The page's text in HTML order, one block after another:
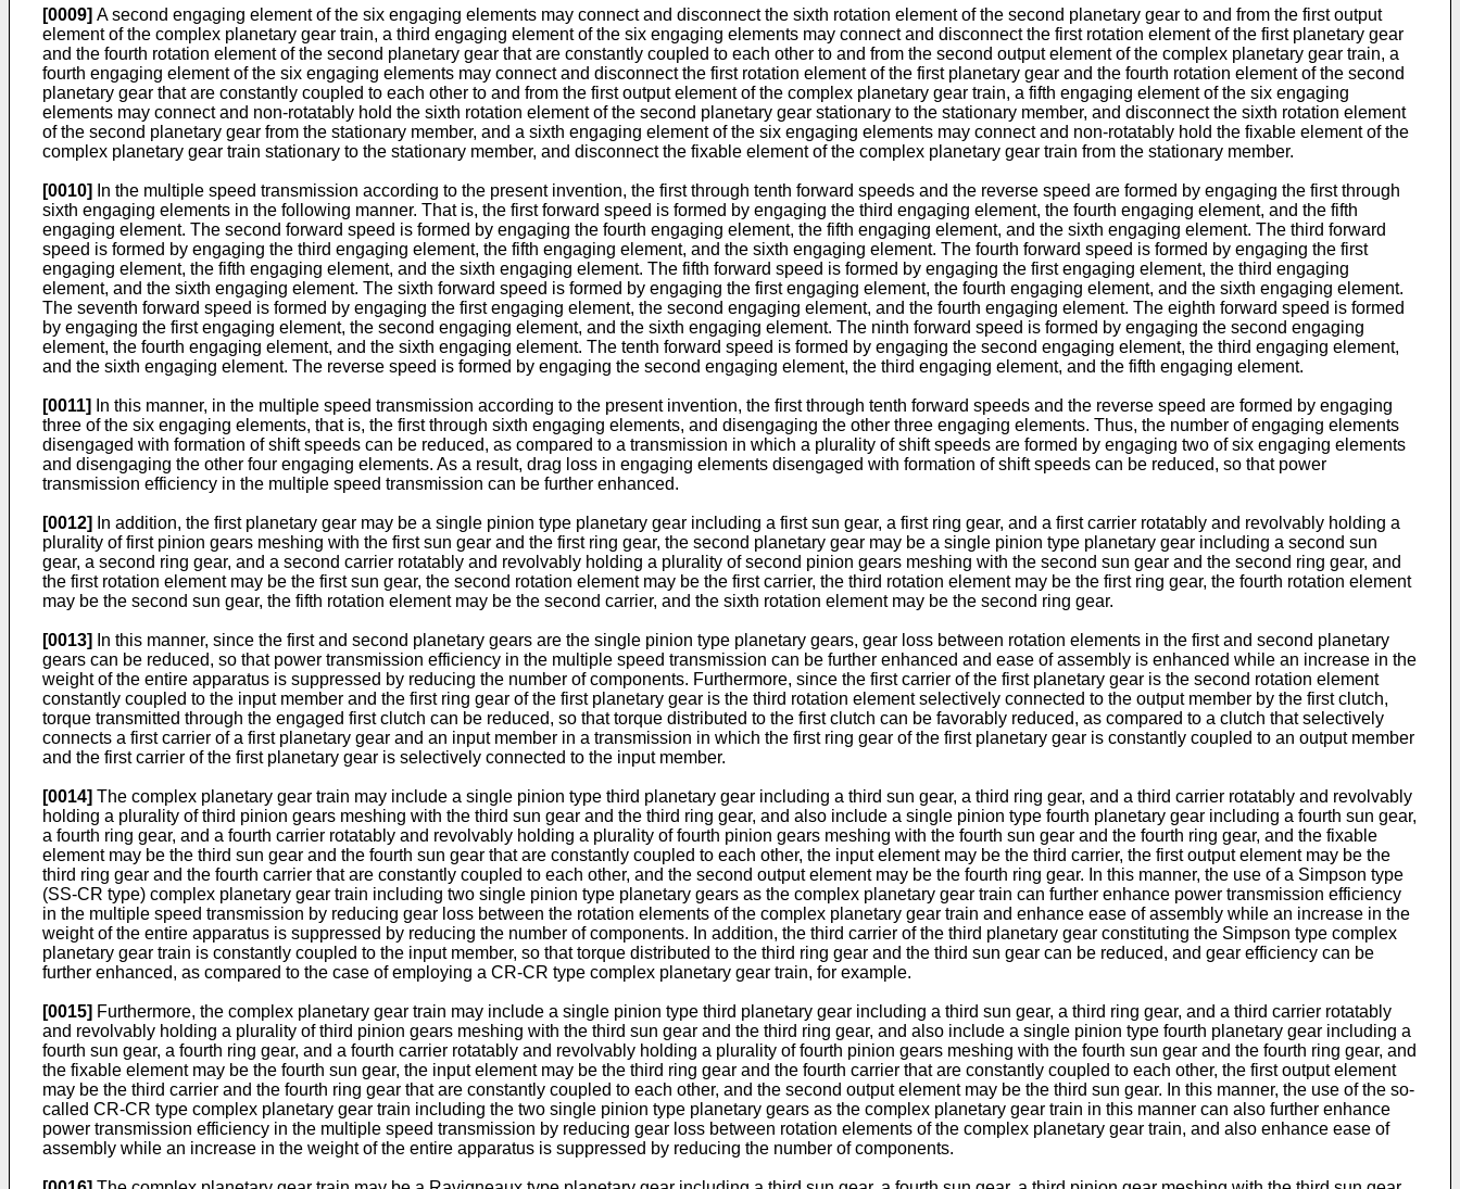
[0009] A second engaging element of the six engaging elements may connect and disconnect the sixth rotation element of the second planetary gear to and from the first output
element of the complex planetary gear train, a third engaging element of the six engaging elements may connect and disconnect the first rotation element of the first planetary gear
and the fourth rotation element of the second planetary gear that are constantly coupled to each other to and from the second output element of the complex planetary gear train, a
fourth engaging element of the six engaging elements may connect and disconnect the first rotation element of the first planetary gear and the fourth rotation element of the second
planetary gear that are constantly coupled to each other to and from the first output element of the complex planetary gear train, a fifth engaging element of the six engaging
elements may connect and non-rotatably hold the sixth rotation element of the second planetary gear stationary to the stationary member, and disconnect the sixth rotation element
of the second planetary gear from the stationary member, and a sixth engaging element of the six engaging elements may connect and non-rotatably hold the fixable element of the
complex planetary gear train stationary to the stationary member, and disconnect the fixable element of the complex planetary gear train from the stationary member.
[0010]
In the multiple speed transmission according to the present invention, the first through tenth forward speeds and the reverse speed are formed by engaging the first through
sixth engaging elements in the following manner. That is, the first forward speed is formed by engaging the third engaging element, the fourth engaging element, and the fifth
engaging element. The second forward speed is formed by engaging the fourth engaging element, the fifth engaging element, and the sixth engaging element. The third forward
speed is formed by engaging the third engaging element, the fifth engaging element, and the sixth engaging element. The fourth forward speed is formed by engaging the first
engaging element, the fifth engaging element, and the sixth engaging element. The fifth forward speed is formed by engaging the first engaging element, the third engaging
element, and the sixth engaging element. The sixth forward speed is formed by engaging the first engaging element, the fourth engaging element, and the sixth engaging element.
The seventh forward speed is formed by engaging the first engaging element, the second engaging element, and the fourth engaging element. The eighth forward speed is formed
by engaging the first engaging element, the second engaging element, and the sixth engaging element. The ninth forward speed is formed by engaging the second engaging
element, the fourth engaging element, and the sixth engaging element. The tenth forward speed is formed by engaging the second engaging element, the third engaging element,
and the sixth engaging element. The reverse speed is formed by engaging the second engaging element, the third engaging element, and the fifth engaging element.
[0011]
In this manner, in the multiple speed transmission according to the present invention, the first through tenth forward speeds and the reverse speed are formed by engaging
three of the six engaging elements, that is, the first through sixth engaging elements, and disengaging the other three engaging elements. Thus, the number of engaging elements
disengaged with formation of shift speeds can be reduced, as compared to a transmission in which a plurality of shift speeds are formed by engaging two of six engaging elements
and disengaging the other four engaging elements. As a result, drag loss in engaging elements disengaged with formation of shift speeds can be reduced, so that power
transmission efficiency in the multiple speed transmission can be further enhanced.
[0012]
In addition, the first planetary gear may be a single pinion type planetary gear including a first sun gear, a first ring gear, and a first carrier rotatably and revolvably holding a
plurality of first pinion gears meshing with the first sun gear and the first ring gear, the second planetary gear may be a single pinion type planetary gear including a second sun
gear, a second ring gear, and a second carrier rotatably and revolvably holding a plurality of second pinion gears meshing with the second sun gear and the second ring gear, and
the first rotation element may be the first sun gear, the second rotation element may be the first carrier, the third rotation element may be the first ring gear, the fourth rotation element
may be the second sun gear, the fifth rotation element may be the second carrier, and the sixth rotation element may be the second ring gear.
[0013]
In this manner, since the first and second planetary gears are the single pinion type planetary gears, gear loss between rotation elements in the first and second planetary
gears can be reduced, so that power transmission efficiency in the multiple speed transmission can be further enhanced and ease of assembly is enhanced while an increase in the
weight of the entire apparatus is suppressed by reducing the number of components. Furthermore, since the first carrier of the first planetary gear is the second rotation element
constantly coupled to the input member and the first ring gear of the first planetary gear is the third rotation element selectively connected to the output member by the first clutch,
torque transmitted through the engaged first clutch can be reduced, so that torque distributed to the first clutch can be favorably reduced, as compared to a clutch that selectively
connects a first carrier of a first planetary gear and an input member in a transmission in which the first ring gear of the first planetary gear is constantly coupled to an output member
and the first carrier of the first planetary gear is selectively connected to the input member.
[0014] The complex planetary gear train may include a single pinion type third planetary gear including a third sun gear, a third ring gear, and a third carrier rotatably and revolvably
holding a plurality of third pinion gears meshing with the third sun gear and the third ring gear, and also include a single pinion type fourth planetary gear including a fourth sun gear,
a fourth ring gear, and a fourth carrier rotatably and revolvably holding a plurality of fourth pinion gears meshing with the fourth sun gear and the fourth ring gear, and the fixable
element may be the third sun gear and the fourth sun gear that are constantly coupled to each other, the input element may be the third carrier, the first output element may be the
third ring gear and the fourth carrier that are constantly coupled to each other, and the second output element may be the fourth ring gear. In this manner, the use of a Simpson type
(SS-CR type) complex planetary gear train including two single pinion type planetary gears as the complex planetary gear train can further enhance power transmission efficiency
in the multiple speed transmission by reducing gear loss between the rotation elements of the complex planetary gear train and enhance ease of assembly while an increase in the
weight of the entire apparatus is suppressed by reducing the number of components. In addition, the third carrier of the third planetary gear constituting the Simpson type complex
planetary gear train is constantly coupled to the input member, so that torque distributed to the third ring gear and the third sun gear can be reduced, and gear efficiency can be
further enhanced, as compared to the case of employing a CR-CR type complex planetary gear train, for example.
[0015] Furthermore, the complex planetary gear train may include a single pinion type third planetary gear including a third sun gear, a third ring gear, and a third carrier rotatably
and revolvably holding a plurality of third pinion gears meshing with the third sun gear and the third ring gear, and also include a single pinion type fourth planetary gear including a
fourth sun gear, a fourth ring gear, and a fourth carrier rotatably and revolvably holding a plurality of fourth pinion gears meshing with the fourth sun gear and the fourth ring gear, and
the fixable element may be the fourth sun gear, the input element may be the third ring gear and the fourth carrier that are constantly coupled to each other, the first output element
may be the third carrier and the fourth ring gear that are constantly coupled to each other, and the second output element may be the third sun gear. In this manner, the use of the so-
called CR-CR type complex planetary gear train including the two single pinion type planetary gears as the complex planetary gear train in this manner can also further enhance
power transmission efficiency in the multiple speed transmission by reducing gear loss between rotation elements of the complex planetary gear train, and also enhance ease of
assembly while an increase in the weight of the entire apparatus is suppressed by reducing the number of components.